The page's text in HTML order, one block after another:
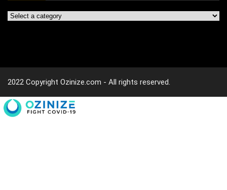
2022 Copyright Ozinize.com - All rights reserved.